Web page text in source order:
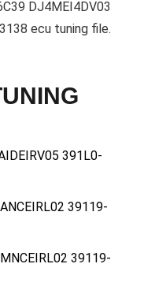
DJ4MEI4DV03
ecu tuning file.
391L0-
39119-
39119-